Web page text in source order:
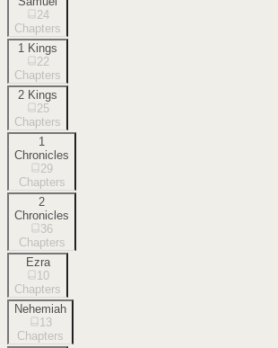
24
Chapters
1 Kings
22
Chapters
2 Kings
25
Chapters
1
Chronicles
29
Chapters
2
Chronicles
36
Chapters
Ezra
10
Chapters
Nehemiah
13
Chapters